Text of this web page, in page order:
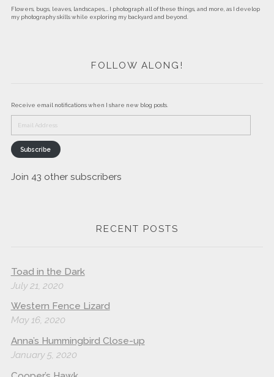
Flowers, bugs, leaves, landscapes,… I photograph all of these things, and more, as I develop
my photography skills while exploring my backyard and beyond.
FOLLOW ALONG!
Receive email notifications when I share new blog posts.
Address
Subscribe
Join 43 other subscribers
RECENT POSTS
Toad in the Dark
July 21, 2020
Western Fence Lizard
May 16, 2020
Anna’s Hummingbird Close-up
January 5, 2020